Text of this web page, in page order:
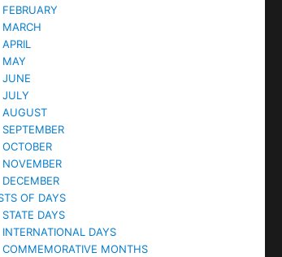
FEBRUARY
MARCH
APRIL
MAY
JUNE
JULY
AUGUST
SEPTEMBER
OCTOBER
NOVEMBER
DECEMBER
OF DAYS
STATE DAYS
INTERNATIONAL DAYS
COMMEMORATIVE MONTHS